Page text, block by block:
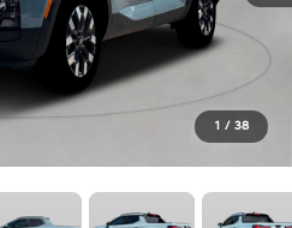
1 / 38